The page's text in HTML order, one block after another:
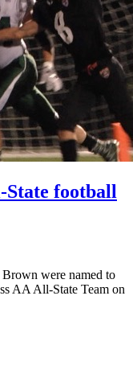
State football
Brown were named to
AA All-State Team on